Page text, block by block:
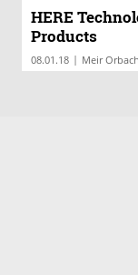
HERE
Products
08.01.18 | Meir Orbach